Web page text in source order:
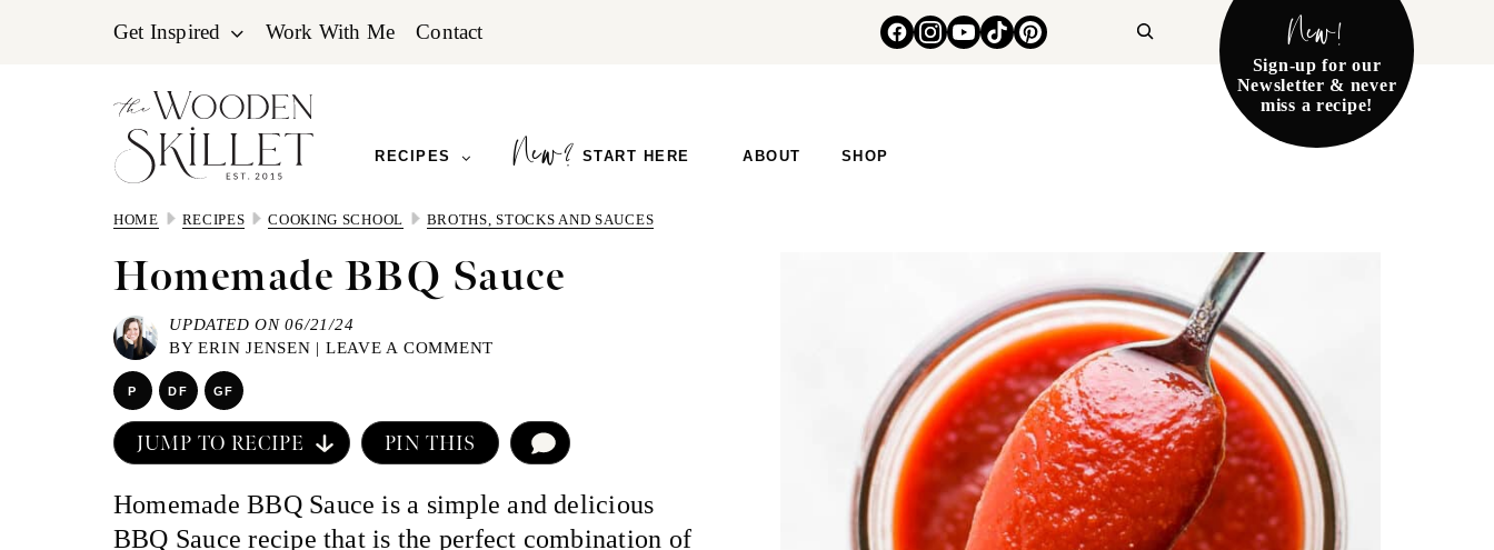
Get Inspired Work With Me Contact New!
Sign-up for our
Newsletter & never
miss a recipe!
RECIPES START HERE ABOUT SHOP
HOME RECIPES COOKING SCHOOL BROTHS, STOCKS AND SAUCES
Homemade BBQ Sauce
UPDATED ON 06/21/24
BYERIN JENSEN | LEAVE A COMMENT
P DF GF
JUMP TO RECIPE PIN THIS
Homemade BBQ Sauce is a simple and delicious
BBQ Sauce recipe that is the perfect combination of